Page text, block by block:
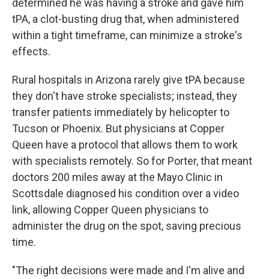
determined he was having a stroke and gave him
tPA, a clot-busting drug that, when administered
within a tight timeframe, can minimize a stroke's
effects.
Rural hospitals in Arizona rarely give tPA because
they don't have stroke specialists; instead, they
transfer patients immediately by helicopter to
Tucson or Phoenix. But physicians at Copper
Queen have a protocol that allows them to work
with specialists remotely. So for Porter, that meant
doctors 200 miles away at the Mayo Clinic in
Scottsdale diagnosed his condition over a video
link, allowing Copper Queen physicians to
administer the drug on the spot, saving precious
time.
"The right decisions were made and I'm alive and